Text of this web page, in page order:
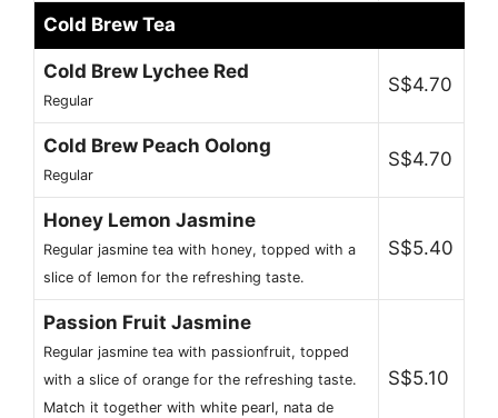
Cold Brew Tea
Cold Brew Lychee Red
Regular
S$4.70
Cold Brew Peach Oolong
Regular
S$4.70
Honey Lemon Jasmine
Regular jasmine tea with honey, topped with a
slice of lemon for the refreshing taste.
S$5.40
Passion Fruit Jasmine
Regular jasmine tea with passionfruit, topped
with a slice of orange for the refreshing taste.
Match it together with white pearl, nata de
S$5.10